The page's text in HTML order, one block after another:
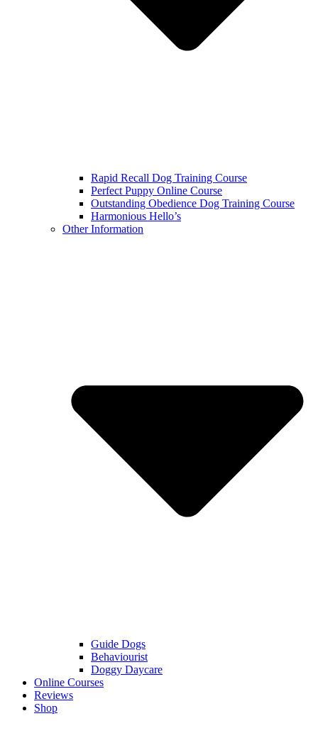
Rapid Recall Dog Training Course
Perfect Puppy Online Course
Outstanding Obedience Dog Training Course
Harmonious Hello’s
Other Information
Guide Dogs
Behaviourist
Doggy Daycare
Online Courses
Reviews
Shop